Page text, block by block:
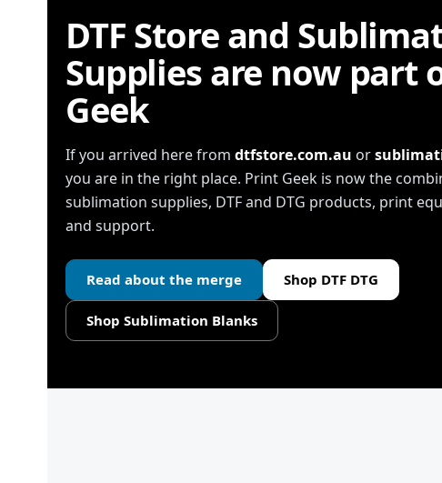
DTF Store and
Supplies are now part
Geek
If you arrived here from dtfstore.com.au or
you are in the right place. Print Geek is now the
sublimation supplies, DTF and DTG products, print
and support.
Read about the merge Shop DTF DTG
Shop Sublimation Blanks